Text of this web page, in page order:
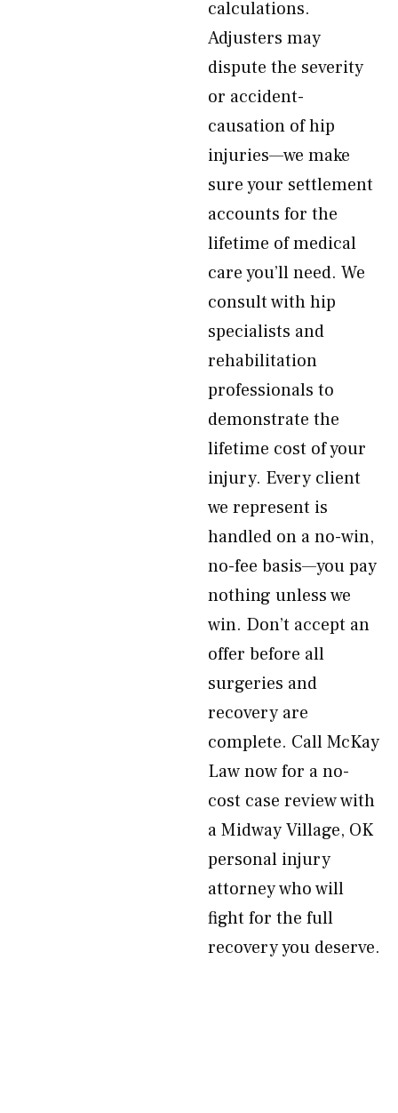
calculations.
Adjusters may
dispute the severity
or accident-
causation of hip
injuries—we make
sure your settlement
accounts for the
lifetime of medical
care you’ll need. We
consult with hip
specialists and
rehabilitation
professionals to
demonstrate the
lifetime cost of your
injury. Every client
we represent is
handled on a no-win,
no-fee basis—you pay
nothing unless we
win. Don’t accept an
offer before all
surgeries and
recovery are
complete. Call McKay
Law now for a no-
cost case review with
a Midway Village, OK
personal injury
attorney who will
fight for the full
recovery you deserve.